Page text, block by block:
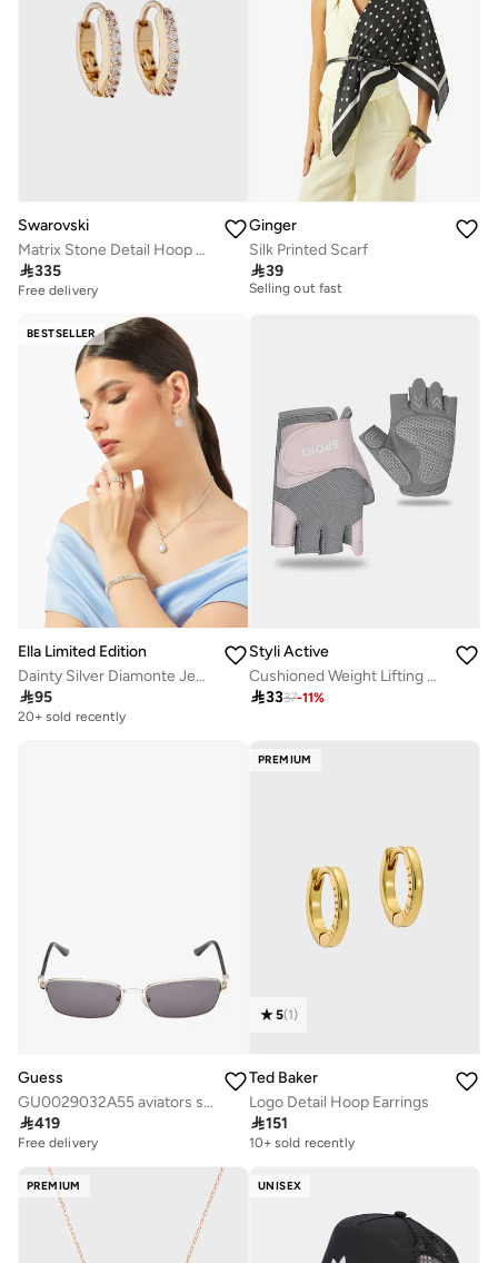
Swarovski
Matrix Stone Detail Hoop Earrings
335
Free delivery
Ginger
Silk Printed Scarf
39
20+ sold recently
Selling out fast
20+ sold recently
BESTSELLER
Ella Limited Edition
Dainty Silver Diamonte Jewelry Set Necklace Earrings Ring Bracelet
95
20+ sold recently
Styli Active
Cushioned Weight Lifting Full Cover Gloves
3337-11%
Guess
GU0029032A55 aviators sunglasses
419
Free delivery
PREMIUM
5(1)
Ted Baker
Logo Detail Hoop Earrings
151
10+ sold recently
PREMIUM UNISEX